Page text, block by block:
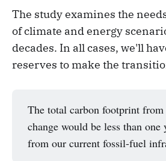
The study examines the
of climate and energy
decades. In all cases, we'll
reserves to make the
The total carbon footprint
change would be less than one
from our current fossil-fuel